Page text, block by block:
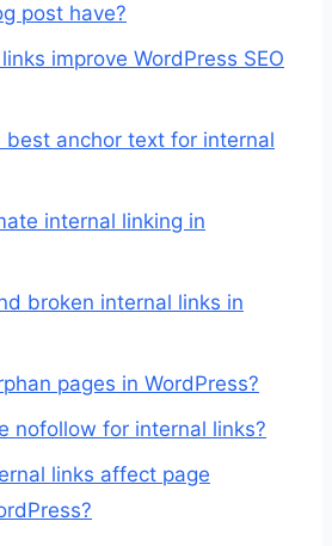
post have?
improve WordPress SEO
best anchor text for internal
internal linking in
broken internal links in
pages in WordPress?
nofollow for internal links?
links affect page